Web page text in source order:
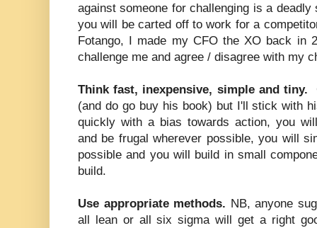
against someone for challenging is a
you will be carted off to work for a
Fotango, I made my CFO the XO back in
challenge me and agree / disagree with my
Think fast, inexpensive, simple and tiny.
(and do go buy his book) but I'll stick with
quickly with a bias towards action, you
and be frugal wherever possible, you will
possible and you will build in small
build.
Use appropriate methods. NB, anyone
all lean or all six sigma will get a right